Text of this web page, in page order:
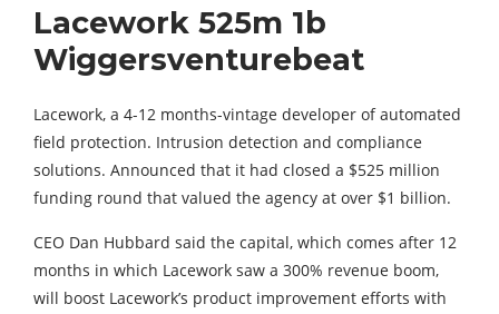
Lacework 525m 1b
Wiggersventurebeat
Lacework, a 4-12 months-vintage developer of automated
field protection. Intrusion detection and compliance
solutions. Announced that it had closed a $525 million
funding round that valued the agency at over $1 billion.
CEO Dan Hubbard said the capital, which comes after 12
months in which Lacework saw a 300% revenue boom,
will boost Lacework’s product improvement efforts with